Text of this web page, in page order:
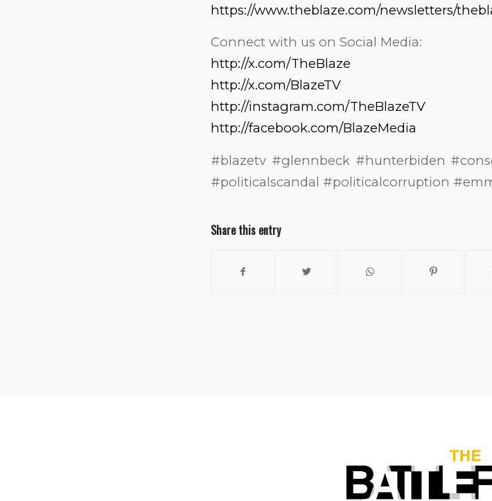
https://www.theblaze.com/newsletters/
Connect with us on Social Media:
http://x.com/TheBlaze
http://x.com/BlazeTV
http://instagram.com/TheBlazeTV
http://facebook.com/BlazeMedia
#blazetv #glennbeck #hunterbiden
#politicalscandal #politicalcorruption
Share this entry